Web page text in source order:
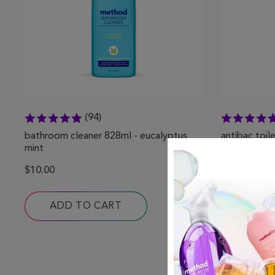
bathroom cleaner 828ml - eucalyptus
mint
(94)
$10.00
ADD TO CART
antibac
ADD